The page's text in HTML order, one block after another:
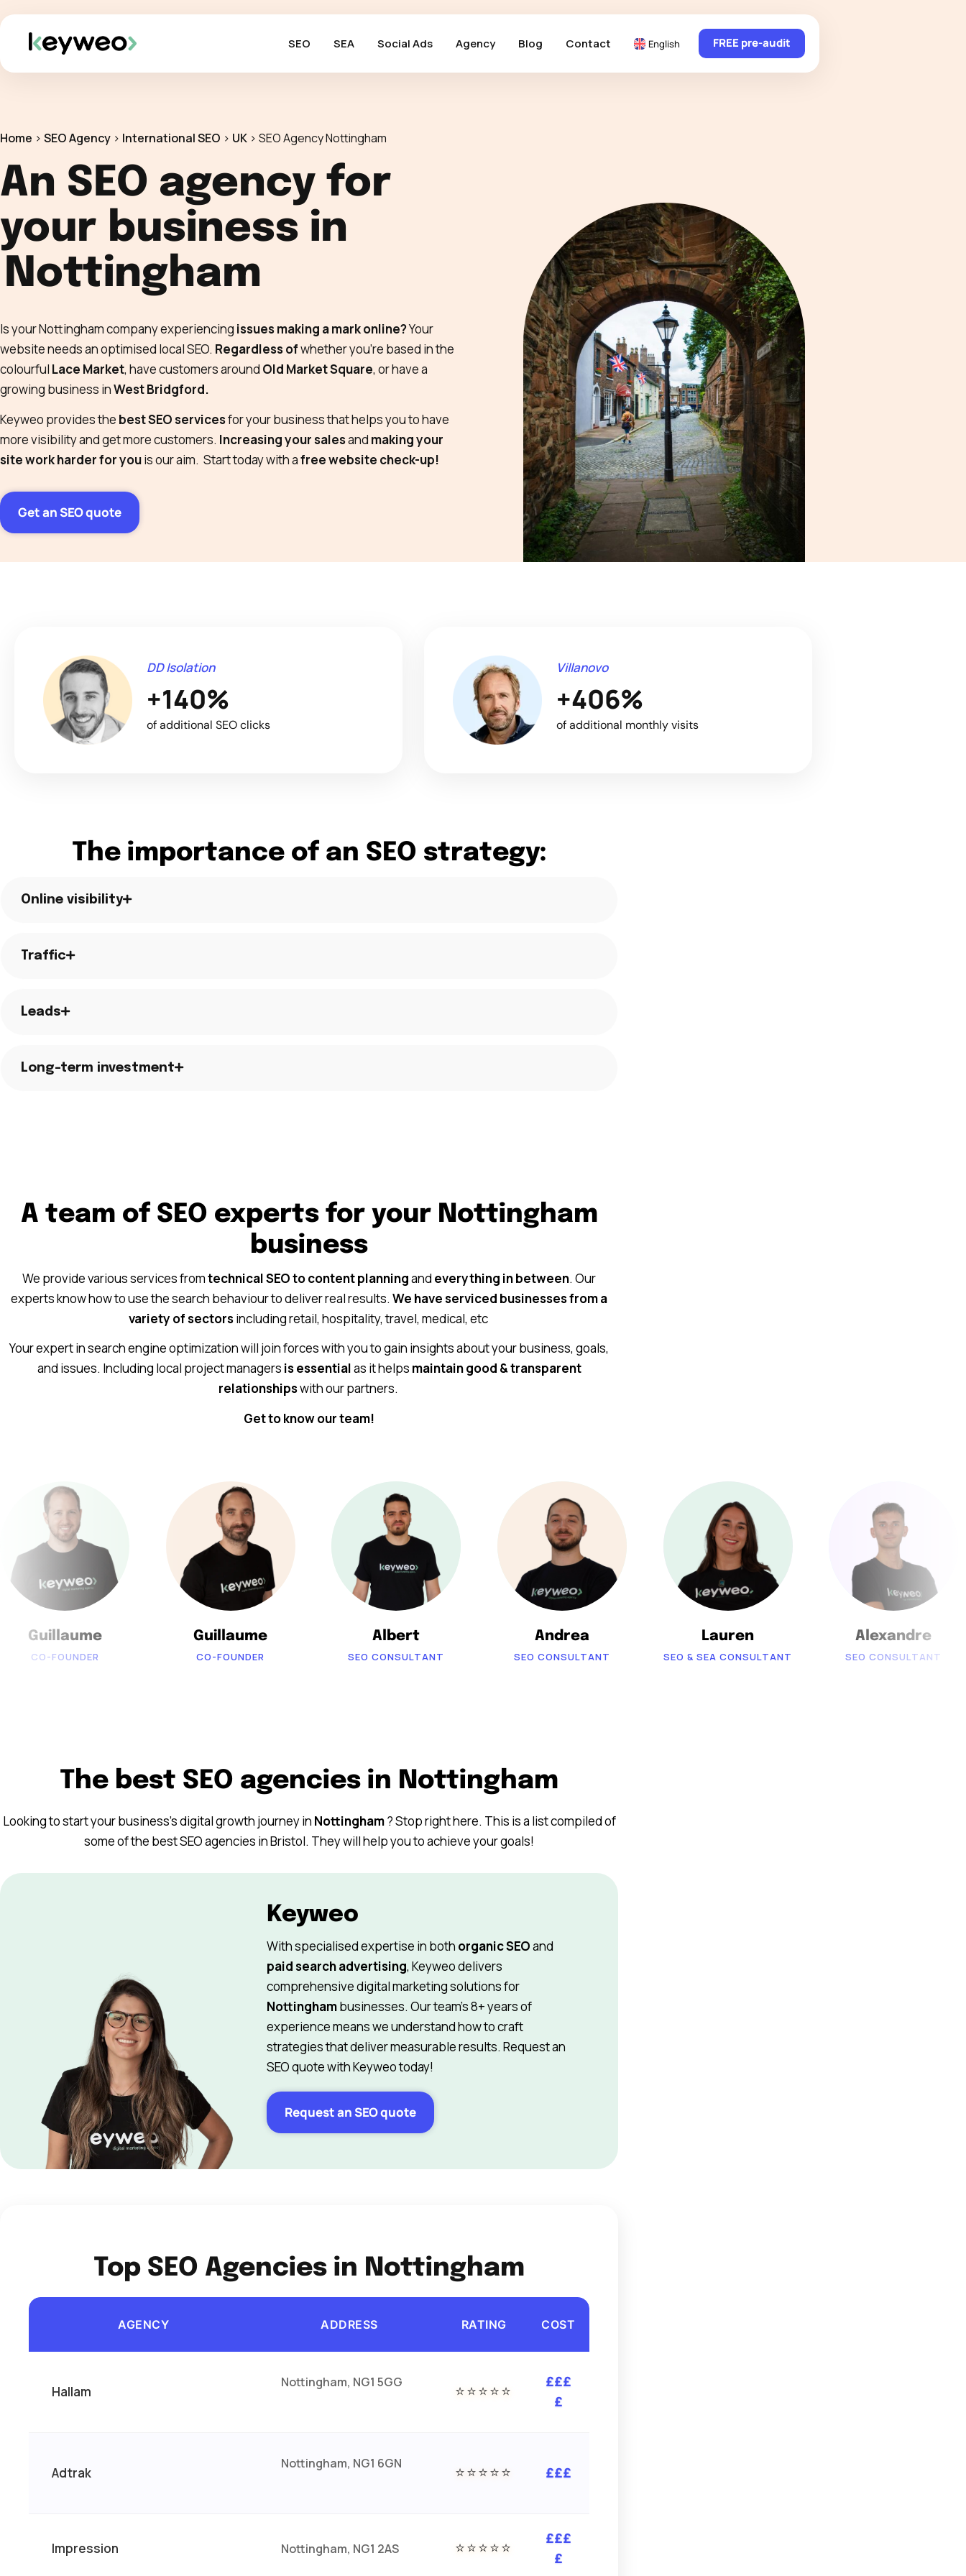
SEO SEA Social Ads Agency Blog Contact English FREE pre-audit
Home > SEO Agency > International SEO > UK > SEO Agency Nottingham
An SEO agency for
your business in
Nottingham
Is your Nottingham company experiencing issues making a mark online?Your
website needs an optimised local SEO. Regardless ofwhether you’re based in the
colourful Lace Market, have customers around Old Market Square, or have a
growing business inWest Bridgford.
Keyweo provides the best SEO servicesfor your business that helps you to have
more visibility and get more customers. Increasing your salesand making your
site work harder for youis our aim. Start today with afree website check-up!
Get an SEO quote
DD Isolation
+140%
of additional SEO clicks
Villanovo
+406%
of additional monthly visits
The importance of an SEO strategy:
Online visibility
Traffic
Leads
Long-term investment
A team of SEO experts for your Nottingham
business
We provide various services fromtechnical SEO to content planningand everything in between. Our
experts know how to use the search behaviour to deliver real results. We have serviced businesses from a
variety of sectorsincluding retail, hospitality, travel, medical, etc
Your expert in search engine optimization will join forces with you to gain insights about your business, goals,
and issues. Including local project managers is essentialas it helps maintain good & transparent
relationshipswith our partners.
Get to know our team!
Guillaume
CO-FOUNDER
Guillaume
CO-FOUNDER
Albert
SEO CONSULTANT
Andrea
SEO CONSULTANT
Lauren
SEO & SEA CONSULTANT
Alexandre
SEO CONSULTANT
The best SEO agencies in Nottingham
Looking to start your business’s digital growth journey in Nottingham? Stop right here. This is a list compiled of
some of the best SEO agencies in Bristol. They will help you to achieve your goals!
Keyweo
With specialised expertise in both organic SEOand
paid search advertising, Keyweo delivers
comprehensive digital marketing solutions for
Nottinghambusinesses. Our team’s 8+ years of
experience means we understand how to craft
strategies that deliver measurable results. Request an
SEO quote with Keyweo today!
Request an SEO quote
Top SEO Agencies in Nottingham
AGENCY ADDRESS RATING COST
Hallam
Nottingham, NG1 5GG
⭐⭐⭐⭐⭐
£££
£
Adtrak
Nottingham, NG1 6GN
⭐⭐⭐⭐⭐ £££
Impression Nottingham, NG1 2AS ⭐⭐⭐⭐⭐
£££
£